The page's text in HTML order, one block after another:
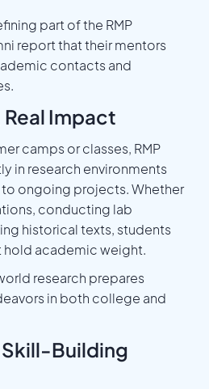
part of the RMP
report that their mentors
contacts and
Real Impact
camps or classes, RMP
in research environments
ongoing projects. Whether
conducting lab
historical texts, students
hold academic weight.
research prepares
in both college and
Building